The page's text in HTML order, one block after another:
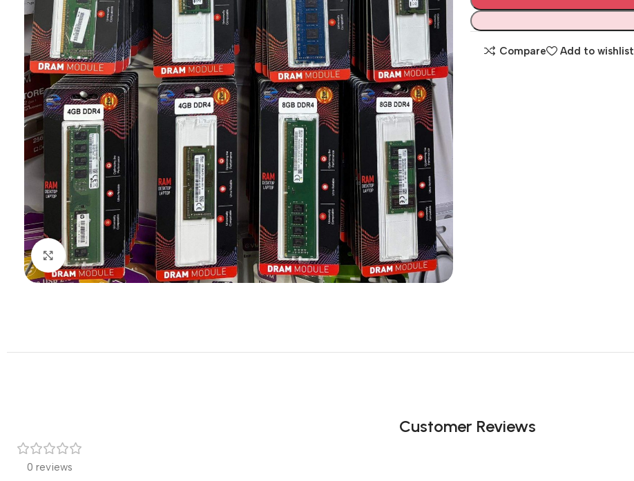
Click to enlarge
Compare Add to wishlist
Customer Reviews
0 reviews